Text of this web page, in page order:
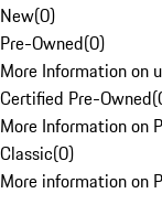
New(0)
Pre-Owned(0)
More Information on
Certified Pre-Owned(
More Information on
Classic(0)
More information on